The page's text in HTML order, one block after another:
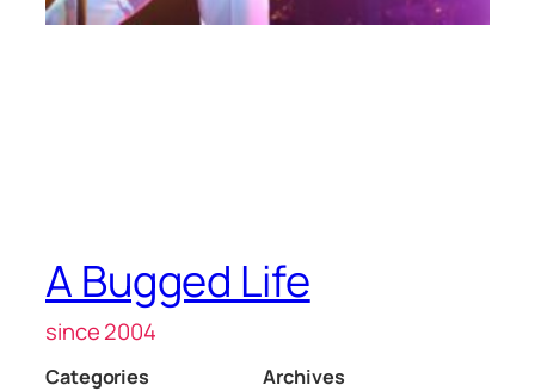
A Bugged Life
since 2004
Categories
Archives